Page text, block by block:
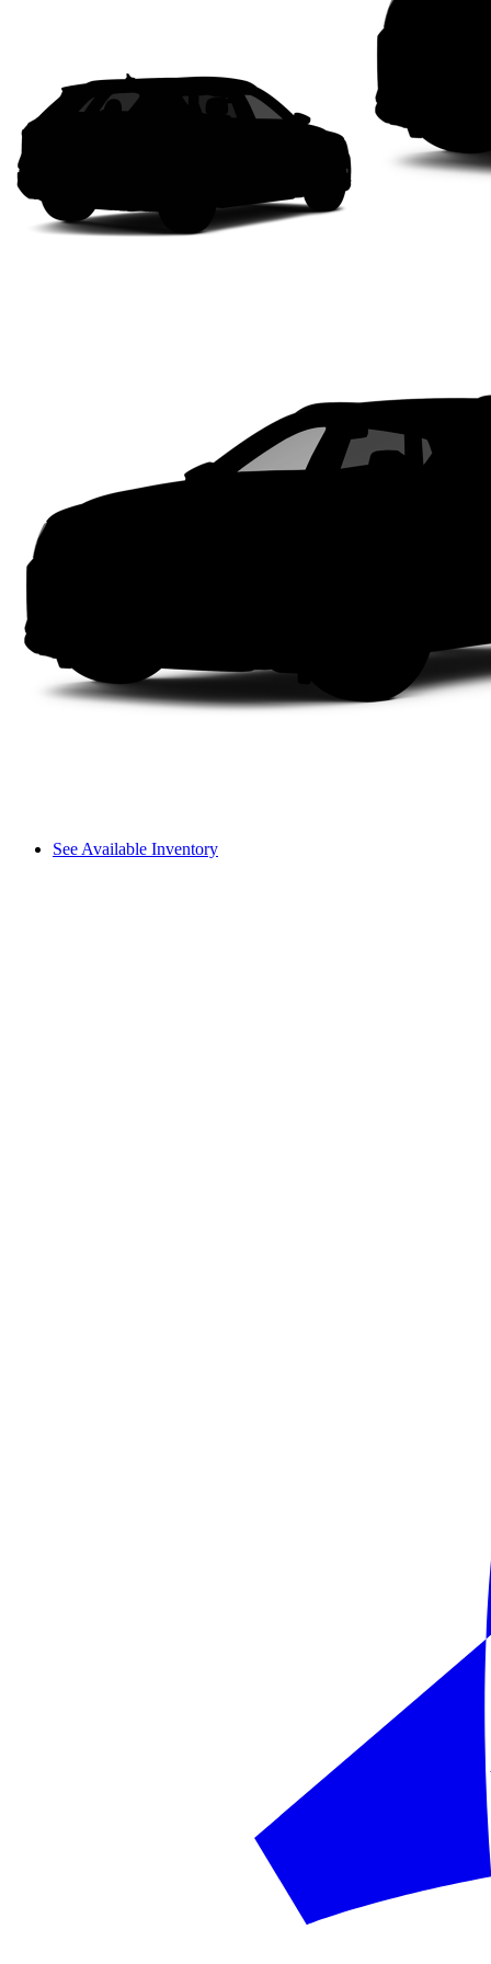
See Available Inventory